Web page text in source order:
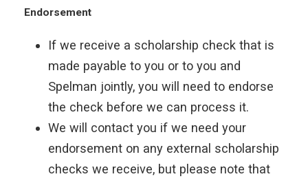
Endorsement
If we receive a scholarship check that is
made payable to you or to you and
Spelman jointly, you will need to endorse
the check before we can process it.
We will contact you if we need your
endorsement on any external scholarship
checks we receive, but please note that